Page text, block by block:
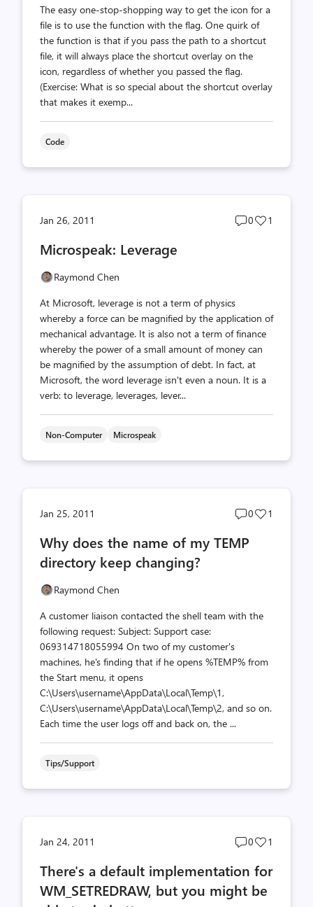
The easy one-stop-shopping way to get the icon for a
file is to use the function with the flag. One quirk of
the function is that if you pass the path to a shortcut
file, it will always place the shortcut overlay on the
icon, regardless of whether you passed the flag.
(Exercise: What is so special about the shortcut overlay
that makes it exemp...
Code
Jan 26, 2011
Post
0
Post
1
Microspeak: Leverage
Raymond Chen
At Microsoft, leverage is not a term of physics
whereby a force can be magnified by the application of
mechanical advantage. It is also not a term of finance
whereby the power of a small amount of money can
be magnified by the assumption of debt. In fact, at
Microsoft, the word leverage isn't even a noun. It is a
verb: to leverage, leverages, lever...
Non-Computer Microspeak
Jan 25, 2011
Post
count
0
Post
1
Why does the name of my TEMP
directory keep changing?
Raymond Chen
A customer liaison contacted the shell team with the
following request: Subject: Support case:
069314718055994 On two of my customer's
machines, he's finding that if he opens %TEMP% from
the Start menu, it opens
C:\Users\username\AppData\Local\Temp\1,
C:\Users\username\AppData\Local\Temp\2, and so on.
Each time the user logs off and back on, the ...
Tips/Support
Jan 24, 2011
Post
count
0
Post
count
1
There's a default implementation for
WM_SETREDRAW, but you might be